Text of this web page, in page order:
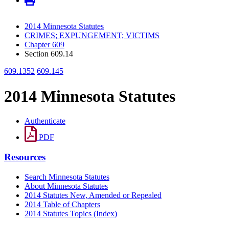
2014 Minnesota Statutes
CRIMES; EXPUNGEMENT; VICTIMS
Chapter 609
Section 609.14
609.1352 609.145
2014 Minnesota Statutes
Authenticate
PDF
Resources
Search Minnesota Statutes
About Minnesota Statutes
2014 Statutes New, Amended or Repealed
2014 Table of Chapters
2014 Statutes Topics (Index)